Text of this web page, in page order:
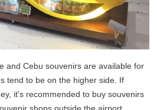
and Cebu souvenirs are available for
tend to be on the higher side. If
it's recommended to buy souvenirs